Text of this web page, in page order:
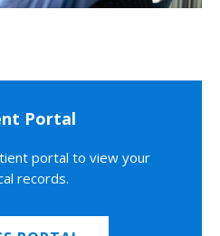
Portal
portal to view your
records.